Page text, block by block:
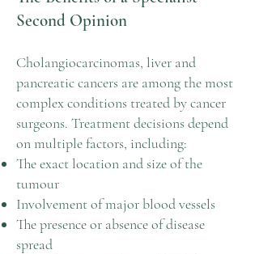
Second Opinion
Cholangiocarcinomas, liver and
pancreatic cancers are among the most
complex conditions treated by cancer
surgeons. Treatment decisions depend
on multiple factors, including:
The exact location and size of the
tumour
Involvement of major blood vessels
The presence or absence of disease
spread